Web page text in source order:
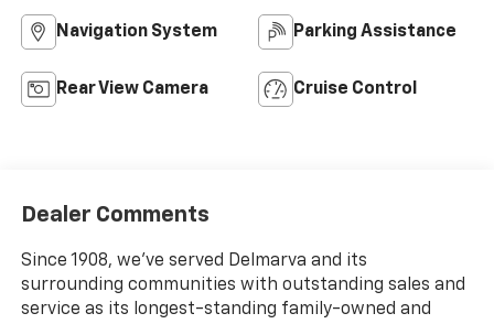
Navigation System Parking Assistance
Rear View Camera Cruise Control
Dealer Comments
Since 1908, we've served Delmarva and its
surrounding communities with outstanding sales and
service as its longest-standing family-owned and